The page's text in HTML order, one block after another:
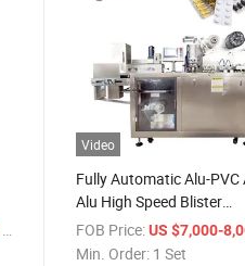
/ Set
Video
Fully Automatic Alu-PVC
Alu High Speed Blister
Packing Machine for
and Capsules
FOB Price: US $7,000-
Min. Order: 1 Set